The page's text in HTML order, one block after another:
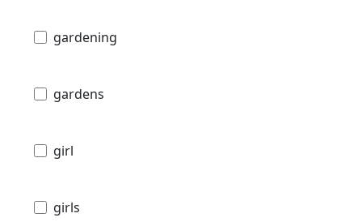
gardening
gardens
girl
girls